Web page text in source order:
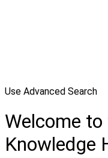
Use Advanced Search
Welcome
Knowledge